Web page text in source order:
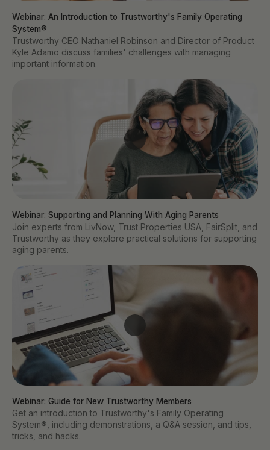
Webinar: An Introduction to Trustworthy's Family Operating
System®
Trustworthy CEO Nathaniel Robinson and Director of Product
Kyle Adamo discuss families' challenges with managing
important information.
Webinar: Supporting and Planning With Aging Parents
Join experts from LivNow, Trust Properties USA, FairSplit, and
Trustworthy as they explore practical solutions for supporting
aging parents.
Webinar: Guide for New Trustworthy Members
Get an introduction to Trustworthy's Family Operating
System®, including demonstrations, a Q&A session, and tips,
tricks, and hacks.